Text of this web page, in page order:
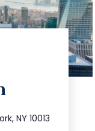
NY 10013